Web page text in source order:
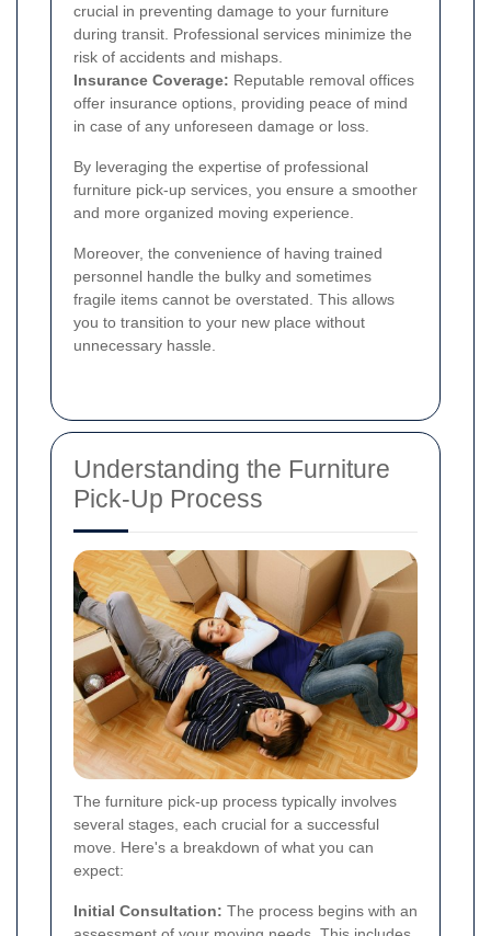
crucial in preventing damage to your furniture
during transit. Professional services minimize the
risk of accidents and mishaps.
Insurance Coverage: Reputable removal offices
offer insurance options, providing peace of mind
in case of any unforeseen damage or loss.
By leveraging the expertise of professional
furniture pick-up services, you ensure a smoother
and more organized moving experience.
Moreover, the convenience of having trained
personnel handle the bulky and sometimes
fragile items cannot be overstated. This allows
you to transition to your new place without
unnecessary hassle.
Understanding the Furniture
Pick-Up Process
The furniture pick-up process typically involves
several stages, each crucial for a successful
move. Here's a breakdown of what you can
expect:
Initial Consultation: The process begins with an